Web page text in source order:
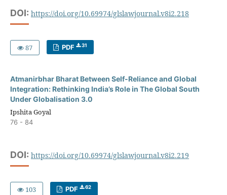
DOI: https://doi.org/10.69974/glslawjournal.v8i2.218
87 PDF 31
Atmanirbhar Bharat Between Self-Reliance and Global
Integration: Rethinking India’s Role in The Global South
Under Globalisation 3.0
Ipshita Goyal
76 - 84
DOI: https://doi.org/10.69974/glslawjournal.v8i2.219
103 PDF 62